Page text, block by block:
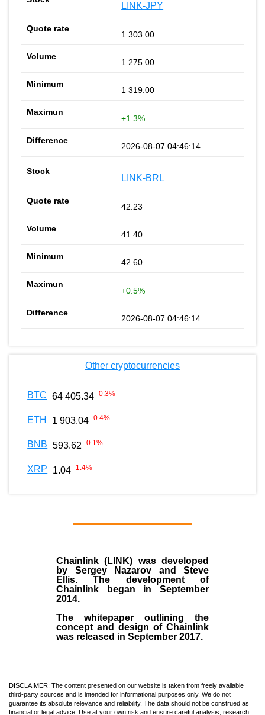
LINK-JPY
1 303.00
1 275.00
1 319.00
+1.3%
2026-08-07 04:46:14
LINK-BRL
42.23
41.40
42.60
+0.5%
2026-08-07 04:46:14
Other cryptocurrencies
BTC 64 405.34 -0.3%
ETH 1 903.04 -0.4%
BNB 593.62 -0.1%
XRP 1.04 -1.4%
Chainlink (LINK) was developed
by Sergey Nazarov and Steve
Ellis. The development of
Chainlink began in September
2014.
The whitepaper outlining the
concept and design of Chainlink
was released in September 2017.
DISCLAIMER: The content presented on our website is taken from freely available
third-party sources and is intended for informational purposes only. We do not
guarantee its absolute relevance and reliability. The data should not be construed as
financial or legal advice. Use at your own risk and ensure careful analysis, research